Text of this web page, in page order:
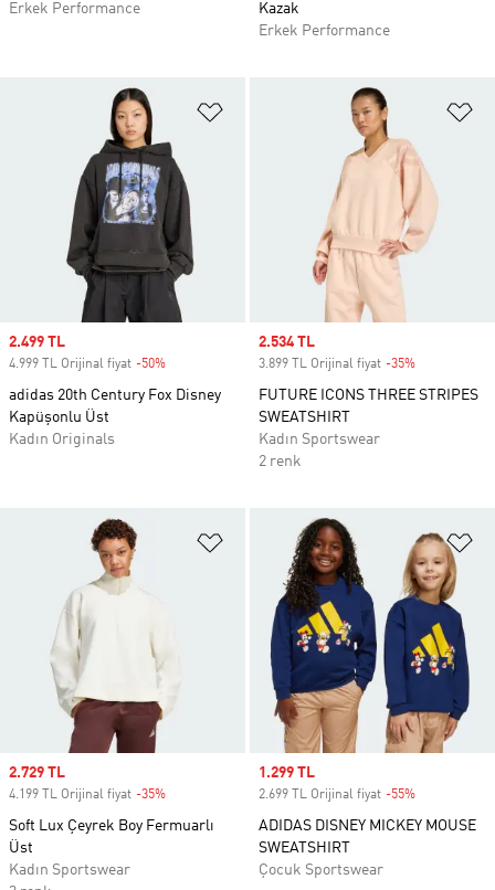
Erkek Performance
Kazak
Erkek Performance
Favori Listesine Ekle
Sale price
2.499 TL
4.999 TL Orijinal fiyat -50%
adidas 20th Century Fox Disney
Kapüşonlu Üst
Kadın Originals
Sale price
2.534 TL
3.899 TL Orijinal fiyat -35%
FUTURE ICONS THREE STRIPES
SWEATSHIRT
Kadın Sportswear
2 renk
Favori Listesine Ekle
Sale price
2.729 TL
4.199 TL Orijinal fiyat -35%
Soft Lux Çeyrek Boy Fermuarlı
Üst
Kadın Sportswear
Sale price
1.299 TL
2.699 TL Orijinal fiyat -55%
ADIDAS DISNEY MICKEY MOUSE
SWEATSHIRT
Çocuk Sportswear